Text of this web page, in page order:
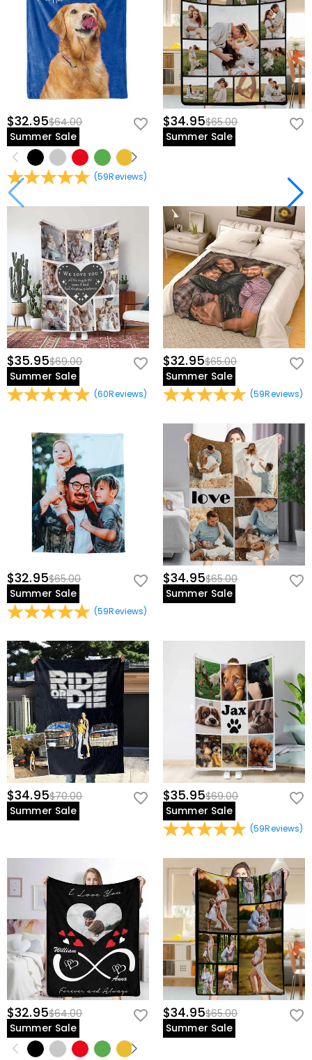
$32.95$64.00
Summer Sale
(59Reviews)
$34.95$65.00
Summer Sale
$35.95$69.00
Summer Sale
(60Reviews)
$32.95$65.00
Summer Sale
(59Reviews)
$32.95$65.00
Summer Sale
(59Reviews)
$34.95$65.00
Summer Sale
$34.95$70.00
Summer Sale
$35.95$69.00
Summer Sale
(59Reviews)
$32.95$64.00
Summer Sale
$34.95$65.00
Summer Sale